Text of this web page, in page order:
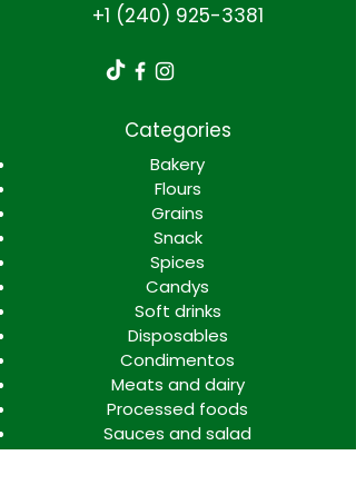
+1 (240) 925-3381
Categories
Bakery
Flours
Grains
Snack
Spices
Candys
Soft drinks
Disposables
Condimentos
Meats and dairy
Processed foods
Sauces and salad